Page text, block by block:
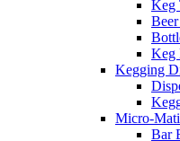
Keg
Keg
Kegging
Micro-
Bar